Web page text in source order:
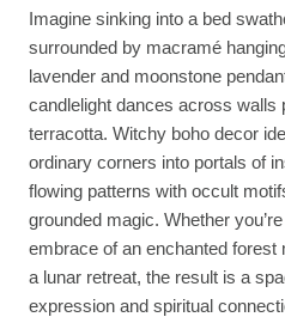
Imagine sinking into a bed
surrounded by macramé
lavender and moonstone
candlelight dances across walls
terracotta. Witchy boho decor
ordinary corners into portals of
flowing patterns with occult
grounded magic. Whether
embrace of an enchanted
a lunar retreat, the result is a
expression and spiritual